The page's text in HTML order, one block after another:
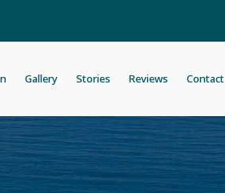
Gallery Stories Reviews Contact